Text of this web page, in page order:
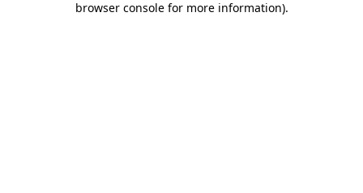
browser console for more information).